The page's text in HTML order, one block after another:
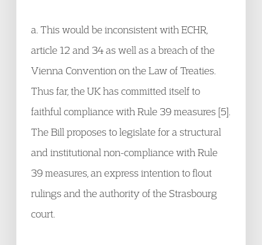
a. This would be inconsistent with ECHR,
article 12 and 34 as well as a breach of the
Vienna Convention on the Law of Treaties.
Thus far, the UK has committed itself to
faithful compliance with Rule 39 measures [5].
The Bill proposes to legislate for a structural
and institutional non-compliance with Rule
39 measures, an express intention to flout
rulings and the authority of the Strasbourg
court.